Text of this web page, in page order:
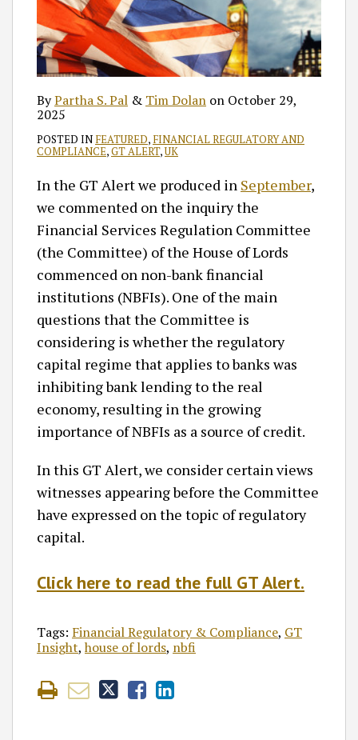
ByPartha S. Pal & Tim Dolan on October 29,
2025
POSTED IN FEATURED, FINANCIAL REGULATORY AND
COMPLIANCE,GT ALERT,UK
In the GT Alert we produced in September,
we commented on the inquiry the
Financial Services Regulation Committee
(the Committee) of the House of Lords
commenced on non-bank financial
institutions (NBFIs). One of the main
questions that the Committee is
considering is whether the regulatory
capital regime that applies to banks was
inhibiting bank lending to the real
economy, resulting in the growing
importance of NBFIs as a source of credit.
In this GT Alert, we consider certain views
witnesses appearing before the Committee
have expressed on the topic of regulatory
capital.
Click here to read the full GT Alert.
Tags: Financial Regulatory & Compliance, GT
Insight,house of lords, nbfi